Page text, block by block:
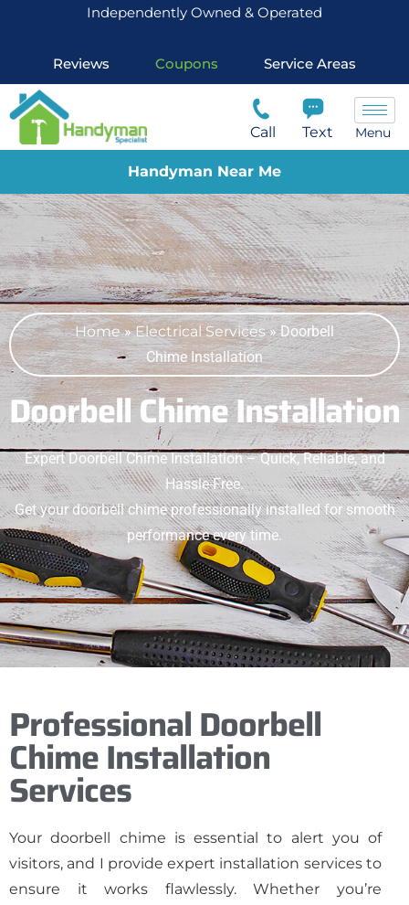
Independently Owned & Operated
Reviews Coupons Service Areas
Call Text Menu
Handyman Near Me
Home»Electrical Services»Doorbell
Chime Installation
Doorbell Chime Installation
Expert Doorbell Chime Installation – Quick, Reliable, and
Hassle-Free.
Get your doorbell chime professionally installed for smooth
performance every time.
Professional Doorbell
Chime Installation
Services
Your doorbell chime is essential to alert you of
visitors, and I provide expert installation services to
ensure it works flawlessly. Whether you’re